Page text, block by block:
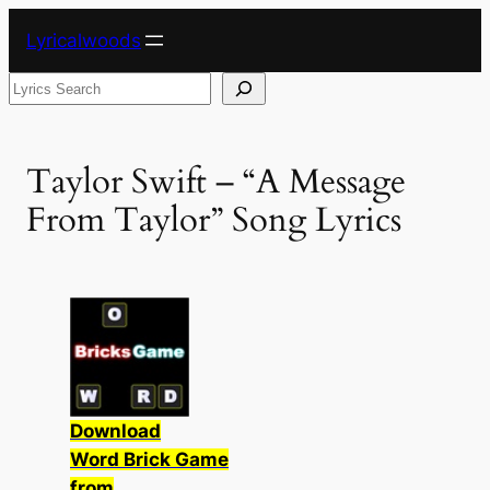
content
Lyricalwoods
Search
Taylor Swift – “A Message
From Taylor” Song Lyrics
Download
Word Brick Game